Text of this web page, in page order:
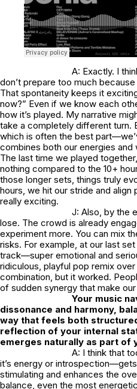
A: Exactly. I
don’t prepare too much
That spontaneity keeps it
now?” Even if we know each
how it’s played. My narrative
take a completely different
which is often the best
combines both our energies and
The last time we played
nothing compared to the 10+
those longer sets, things truly
hours, we hit our stride and align
really exciting.
J: Also, by the
lose. The crowd is already
experiment more. You can mix
risks. For example, at our last
track—super emotional and
ridiculous, playful pop remix
combination, but it worked.
of sudden synergy that make
Your music
dissonance and harmony,
way that feels both
reflection of your internal
emerges naturally as part of
A: I think that
it’s energy or
stimulating and enhances the
balance, even the most